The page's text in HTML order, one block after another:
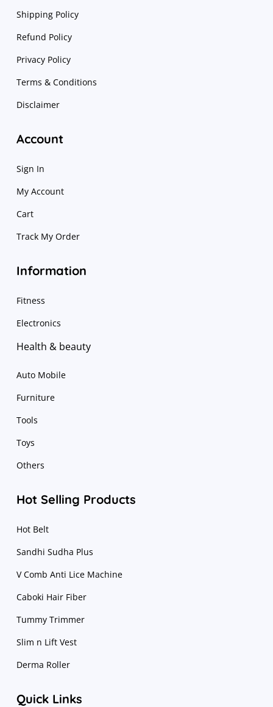
Shipping Policy
Refund Policy
Privacy Policy
Terms & Conditions
Disclaimer
Account
Sign In
My Account
Cart
Track My Order
Information
Fitness
Electronics
Health & beauty
Auto Mobile
Furniture
Tools
Toys
Others
Hot Selling Products
Hot Belt
Sandhi Sudha Plus
V Comb Anti Lice Machine
Caboki Hair Fiber
Tummy Trimmer
Slim n Lift Vest
Derma Roller
Quick Links